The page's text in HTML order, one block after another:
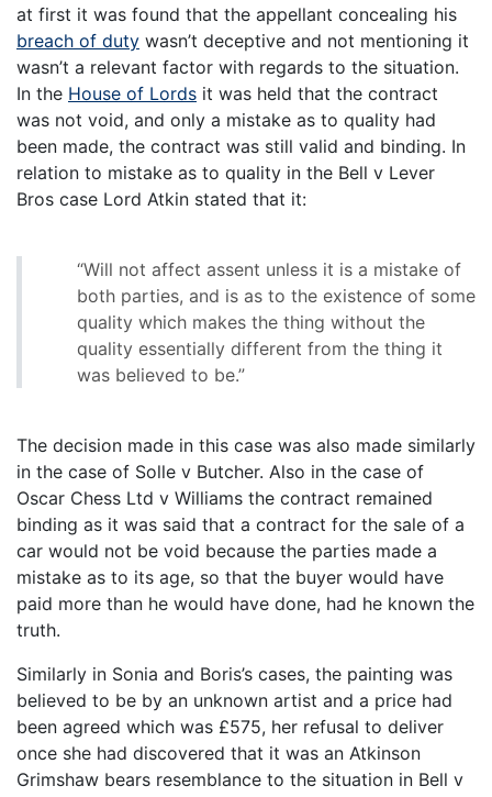
at first it was found that the appellant concealing his
breach of duty wasn’t deceptive and not mentioning it
wasn’t a relevant factor with regards to the situation.
In the House of Lords it was held that the contract
was not void, and only a mistake as to quality had
been made, the contract was still valid and binding. In
relation to mistake as to quality in the Bell v Lever
Bros case Lord Atkin stated that it:
“Will not affect assent unless it is a mistake of
both parties, and is as to the existence of some
quality which makes the thing without the
quality essentially different from the thing it
was believed to be.”
The decision made in this case was also made similarly
in the case of Solle v Butcher. Also in the case of
Oscar Chess Ltd v Williams the contract remained
binding as it was said that a contract for the sale of a
car would not be void because the parties made a
mistake as to its age, so that the buyer would have
paid more than he would have done, had he known the
truth.
Similarly in Sonia and Boris’s cases, the painting was
believed to be by an unknown artist and a price had
been agreed which was £575, her refusal to deliver
once she had discovered that it was an Atkinson
Grimshaw bears resemblance to the situation in Bell v